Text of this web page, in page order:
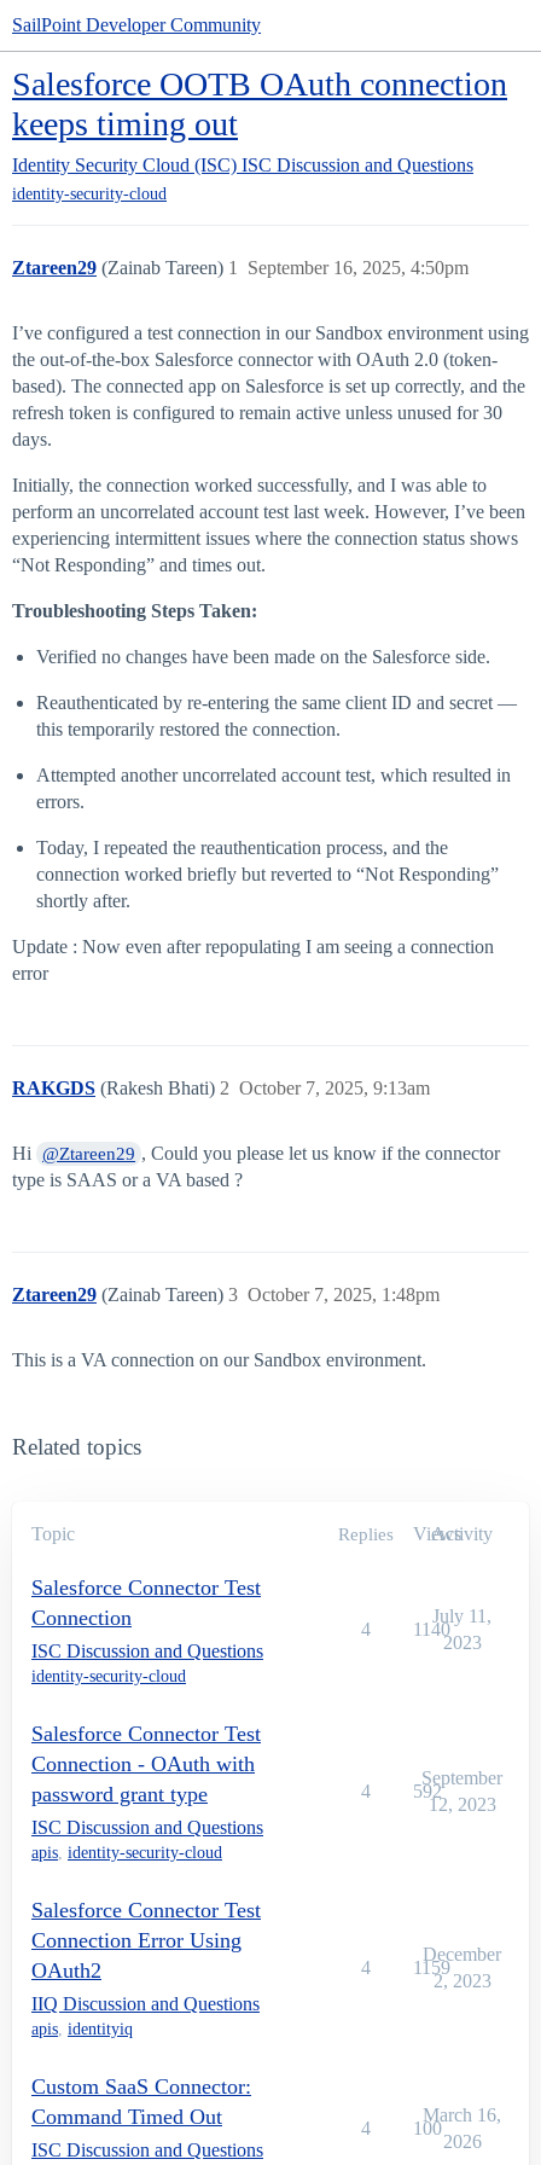
SailPoint Developer Community
Salesforce OOTB OAuth connection
keeps timing out
Identity Security Cloud (ISC) ISC Discussion and Questions
identity-security-cloud
Ztareen29 (Zainab Tareen) September 16, 2025, 4:50pm
1
I’ve configured a test connection in our Sandbox environment using
the out-of-the-box Salesforce connector with OAuth 2.0 (token-
based). The connected app on Salesforce is set up correctly, and the
refresh token is configured to remain active unless unused for 30
days.
Initially, the connection worked successfully, and I was able to
perform an uncorrelated account test last week. However, I’ve been
experiencing intermittent issues where the connection status shows
“Not Responding” and times out.
Troubleshooting Steps Taken:
Verified no changes have been made on the Salesforce side.
Reauthenticated by re-entering the same client ID and secret —
this temporarily restored the connection.
Attempted another uncorrelated account test, which resulted in
errors.
Today, I repeated the reauthentication process, and the
connection worked briefly but reverted to “Not Responding”
shortly after.
Update : Now even after repopulating I am seeing a connection
error
RAKGDS (Rakesh Bhati) October 7, 2025, 9:13am
2
Hi @Ztareen29 , Could you please let us know if the connector
type is SAAS or a VA based ?
Ztareen29 (Zainab Tareen) October 7, 2025, 1:48pm
3
This is a VA connection on our Sandbox environment.
Related topics
Topic Replies Views
Activity
Salesforce Connector Test
Connection
ISC Discussion and Questions
identity-security-cloud
4 1140
July 11,
2023
Salesforce Connector Test
Connection - OAuth with
password grant type
ISC Discussion and Questions
apis, identity-security-cloud
4 592
September
12, 2023
Salesforce Connector Test
Connection Error Using
OAuth2
IIQ Discussion and Questions
apis, identityiq
4 1159
December
2, 2023
Custom SaaS Connector:
Command Timed Out
ISC Discussion and Questions
4 100
March 16,
2026